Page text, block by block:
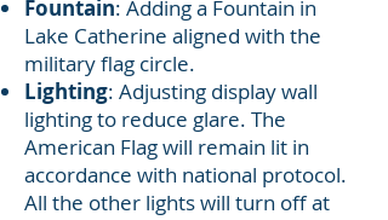
Fountain: Adding a Fountain in
Lake Catherine aligned with the
military flag circle.
Lighting: Adjusting display wall
lighting to reduce glare. The
American Flag will remain lit in
accordance with national protocol.
All the other lights will turn off at